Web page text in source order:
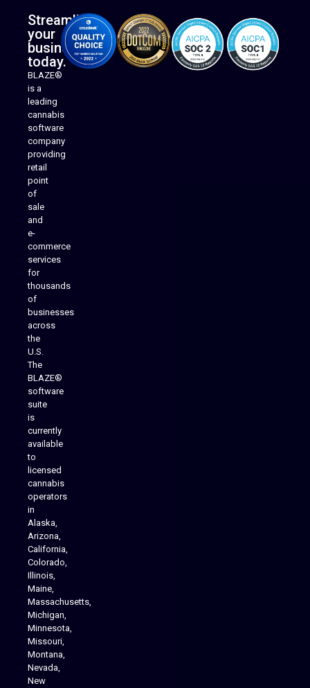
Streamline
your
business
today.
BLAZE®
is a
leading
cannabis
software
company
providing
retail
point
of
sale
and
e-
commerce
services
for
thousands
of
businesses
across
the
U.S.
The
BLAZE®
software
suite
is
currently
available
to
licensed
cannabis
operators
in
Alaska,
Arizona,
California,
Colorado,
Illinois,
Maine,
Massachusetts,
Michigan,
Minnesota,
Missouri,
Montana,
Nevada,
New